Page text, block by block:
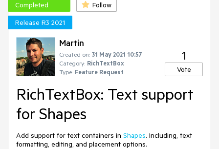
Completed
Follow
Release R3 2021
Martin
Created on: 31 May 2021 10:57
Category: RichTextBox
Type: Feature Request
1
Vote
RichTextBox: Text support
for Shapes
Add support for text containers in Shapes. Including, text
formatting, editing, and placement options.